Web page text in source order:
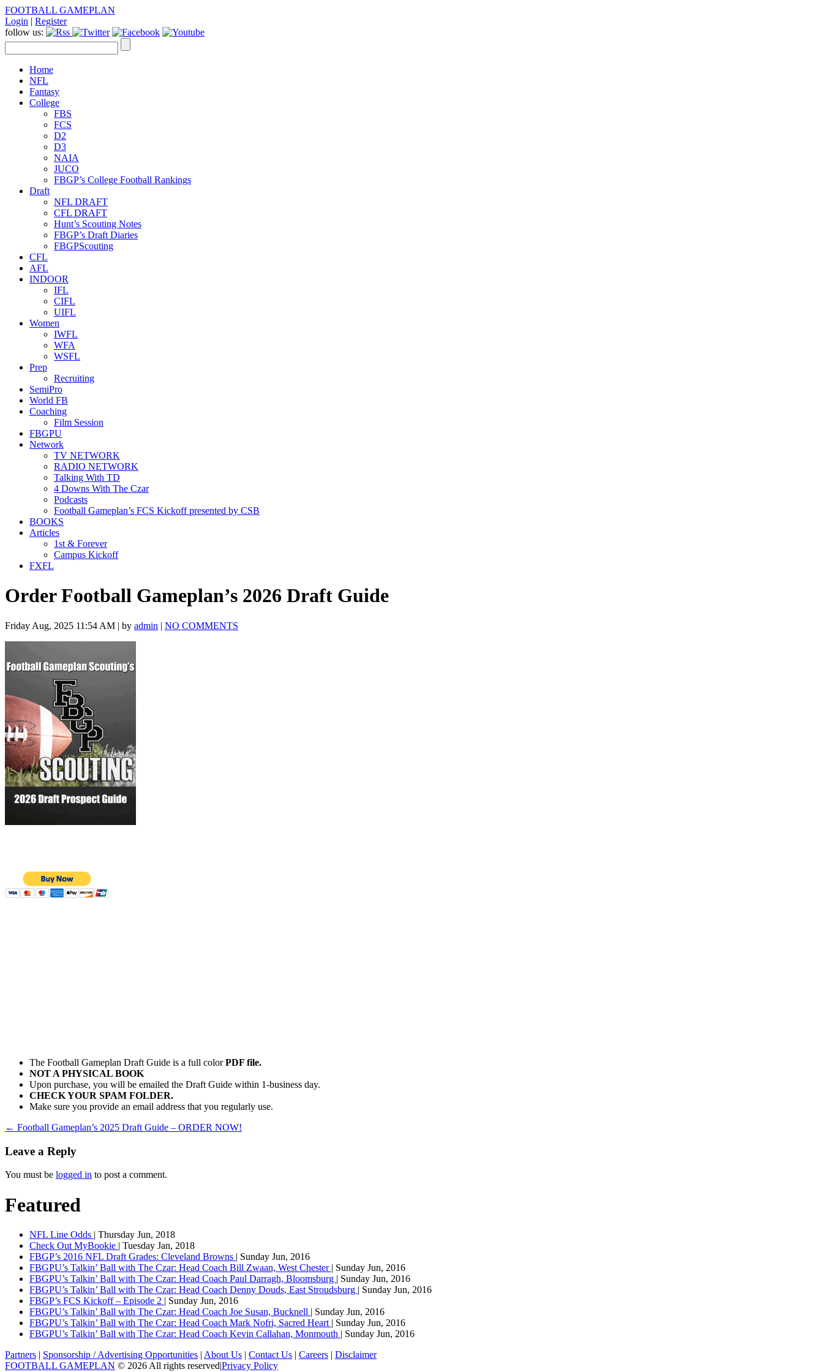
FOOTBALL GAMEPLAN
Login | Register
follow us:
Home
NFL
Fantasy
College
FBS
FCS
D2
D3
NAIA
JUCO
FBGP’s College Football Rankings
Draft
NFL DRAFT
CFL DRAFT
Hunt’s Scouting Notes
FBGP’s Draft Diaries
FBGPScouting
CFL
AFL
INDOOR
IFL
CIFL
UIFL
Women
IWFL
WFA
WSFL
Prep
Recruiting
SemiPro
World FB
Coaching
Film Session
FBGPU
Network
TV NETWORK
RADIO NETWORK
Talking With TD
4 Downs With The Czar
Podcasts
Football Gameplan’s FCS Kickoff presented by CSB
BOOKS
Articles
1st & Forever
Campus Kickoff
FXFL
Order Football Gameplan’s 2026 Draft Guide
Friday Aug, 2025 11:54 AM | by admin | NO COMMENTS
The Football Gameplan Draft Guide is a full colorPDF file.
NOT A PHYSICAL BOOK
Upon purchase, you will be emailed the Draft Guide within 1-business day.
CHECK YOUR SPAM FOLDER.
Make sure you provide an email address that you regularly use.
← Football Gameplan’s 2025 Draft Guide – ORDER NOW!
Leave a Reply
You must be logged in to post a comment.
Featured
NFL Line Odds | Thursday Jun, 2018
Check Out MyBookie | Tuesday Jan, 2018
FBGP’s 2016 NFL Draft Grades: Cleveland Browns | Sunday Jun, 2016
FBGPU’s Talkin’ Ball with The Czar: Head Coach Bill Zwaan, West Chester | Sunday Jun, 2016
FBGPU’s Talkin’ Ball with The Czar: Head Coach Paul Darragh, Bloomsburg | Sunday Jun, 2016
FBGPU’s Talkin’ Ball with The Czar: Head Coach Denny Douds, East Stroudsburg | Sunday Jun, 2016
FBGP’s FCS Kickoff – Episode 2 | Sunday Jun, 2016
FBGPU’s Talkin’ Ball with The Czar: Head Coach Joe Susan, Bucknell | Sunday Jun, 2016
FBGPU’s Talkin’ Ball with The Czar: Head Coach Mark Nofri, Sacred Heart | Sunday Jun, 2016
FBGPU’s Talkin’ Ball with The Czar: Head Coach Kevin Callahan, Monmouth | Sunday Jun, 2016
Partners | Sponsorship / Advertising Opportunities | About Us | Contact Us | Careers | Disclaimer
FOOTBALL GAMEPLAN © 2026 All rights reserved|Privacy Policy